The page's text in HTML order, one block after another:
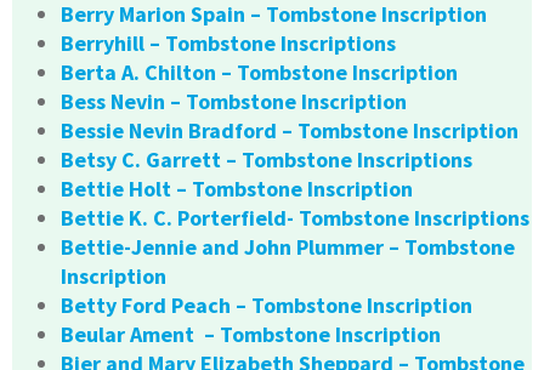
Berry Marion Spain – Tombstone Inscription
Berryhill – Tombstone Inscriptions
Berta A. Chilton – Tombstone Inscription
Bess Nevin – Tombstone Inscription
Bessie Nevin Bradford – Tombstone Inscription
Betsy C. Garrett – Tombstone Inscriptions
Bettie Holt – Tombstone Inscription
Bettie K. C. Porterfield- Tombstone Inscriptions
Bettie-Jennie and John Plummer – Tombstone
Inscription
Betty Ford Peach – Tombstone Inscription
Beular Ament – Tombstone Inscription
Bier and Mary Elizabeth Sheppard – Tombstone